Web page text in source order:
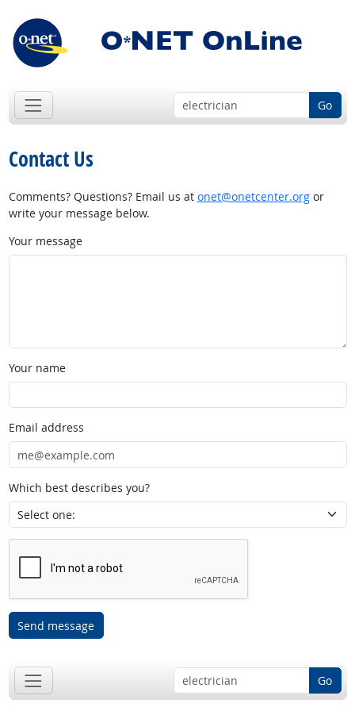
Go
Contact Us
Comments? Questions? Email us at onet@onetcenter.orgor
write your message below.
Your message
Your name
Email address
Which best describes you?
Send message
Go